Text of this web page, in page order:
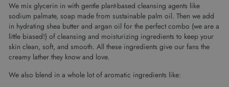
We mix glycerin in with gentle plant-based cleansing agents like
sodium palmate, soap made from sustainable palm oil. Then we add
in hydrating shea butter and argan oil for the perfect combo (we are a
little biased!) of cleansing and moisturizing ingredients to keep your
skin clean, soft, and smooth. All these ingredients give our fans the
creamy lather they know and love.
We also blend in a whole lot of aromatic ingredients like: